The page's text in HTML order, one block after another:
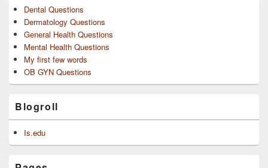
Dental Questions
Dermatology Questions
General Health Questions
Mental Health Questions
My first few words
OB GYN Questions
Blogroll
Is.edu